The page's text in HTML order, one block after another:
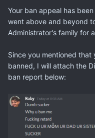
Your ban appeal has been
went above and beyond
Administrator's family for
Since you mentioned
banned, I will attach the
ban report below: